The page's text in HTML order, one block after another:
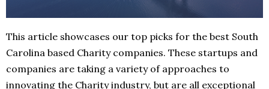
This article showcases our top picks for the best South
Carolina based Charity companies. These startups and
companies are taking a variety of approaches to
innovating the Charity industry, but are all exceptional